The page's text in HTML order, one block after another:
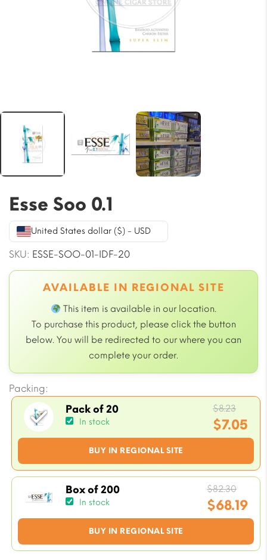
Esse Soo 0.1
United States dollar ($) - USD
SKU: ESSE-SOO-01-IDF-20
AVAILABLE IN REGIONAL SITE
This item is available in our location.
To purchase this product, please click the button
below. You will be redirected to ourwhere you can
complete your order.
Packing:
Pack of 20
In stock
BUY IN REGIONAL SITE
$8.23
price
was:
$7.05
Current
is:
$7.05.
Box of 200
In stock
BUY IN REGIONAL SITE
$82.30
price
was:
$68.19
Current
is: